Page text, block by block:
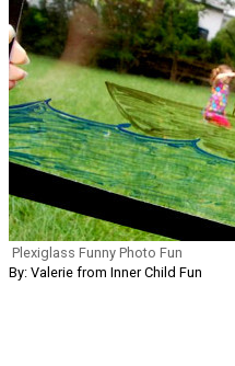
Plexiglass Funny Photo Fun
By: Valerie from Inner Child Fun